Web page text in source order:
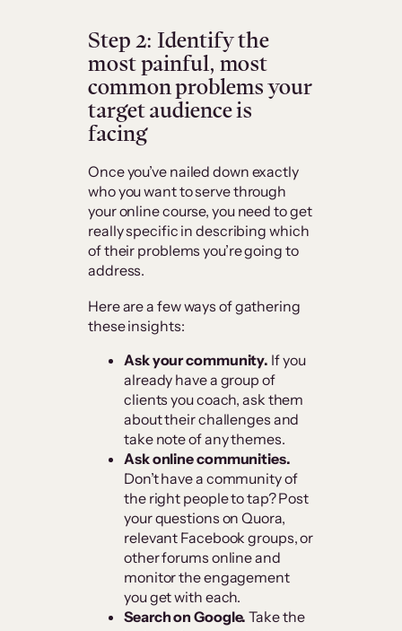
Step 2: Identify the
most painful, most
common problems your
target audience is
facing
Once you’ve nailed down exactly
who you want to serve through
your online course, you need to get
really specific in describing which
of their problems you’re going to
address.
Here are a few ways of gathering
these insights:
Ask your community. If you
already have a group of
clients you coach, ask them
about their challenges and
take note of any themes.
Ask online communities.
Don’t have a community of
the right people to tap? Post
your questions on Quora,
relevant Facebook groups, or
other forums online and
monitor the engagement
you get with each.
Search on Google.Take the